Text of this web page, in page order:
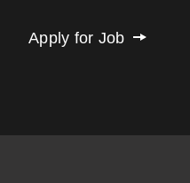
Apply for Job